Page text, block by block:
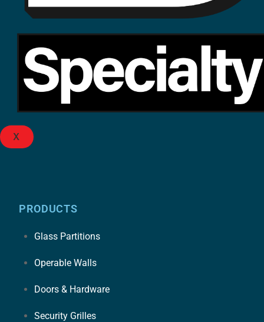
X
PRODUCTS
Glass Partitions
Operable Walls
Doors & Hardware
Security Grilles